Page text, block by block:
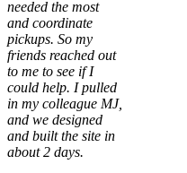
needed the most
and coordinate
pickups. So my
friends reached out
to me to see if I
could help. I pulled
in my colleague MJ,
and we designed
and built the site in
about 2 days.